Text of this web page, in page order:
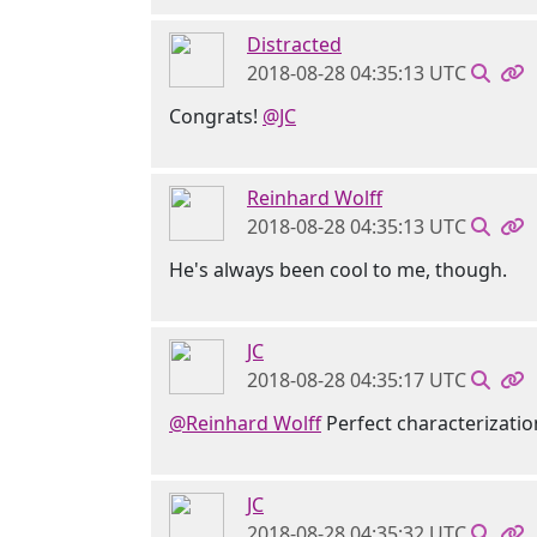
Distracted
2018-08-28 04:35:13 UTC
Congrats! @JC
Reinhard Wolff
2018-08-28 04:35:13 UTC
He's always been cool to me, though.
JC
2018-08-28 04:35:17 UTC
@Reinhard WolffPerfect
JC